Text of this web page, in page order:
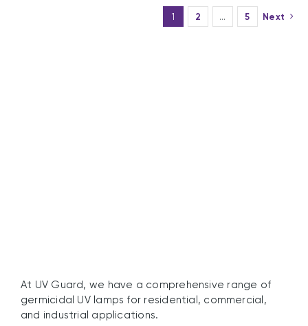
1 2 … 5 Next
At UV Guard, we have a comprehensive range of
germicidal UV lamps for residential, commercial,
and industrial applications.